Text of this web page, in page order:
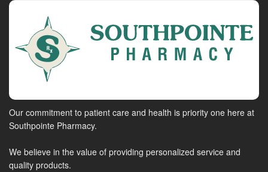
Our commitment to patient care and health is priority one here at
Southpointe Pharmacy.
We believe in the value of providing personalized service and
quality products.